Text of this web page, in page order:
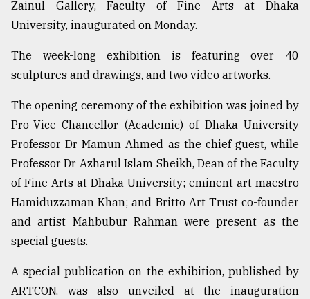
..
Sylhet
defies
the
..
August
2018
The
mother
of
models
Zainul Gallery, Faculty of Fine Arts at Dhaka
University, inaugurated on Monday.
The week-long exhibition is featuring over 40
sculptures and drawings, and two video artworks.
The opening ceremony of the exhibition was joined by
Pro-Vice Chancellor (Academic) of Dhaka University
Professor Dr Mamun Ahmed as the chief guest, while
Professor Dr Azharul Islam Sheikh, Dean of the Faculty
of Fine Arts at Dhaka University; eminent art maestro
Hamiduzzaman Khan; and Britto Art Trust co-founder
and artist Mahbubur Rahman were present as the
special guests.
A special publication on the exhibition, published by
ARTCON, was also unveiled at the inauguration